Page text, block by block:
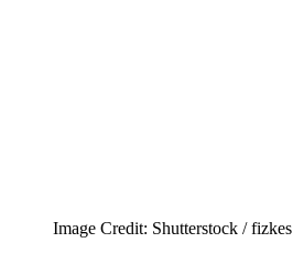
Image Credit: Shutterstock / fizkes